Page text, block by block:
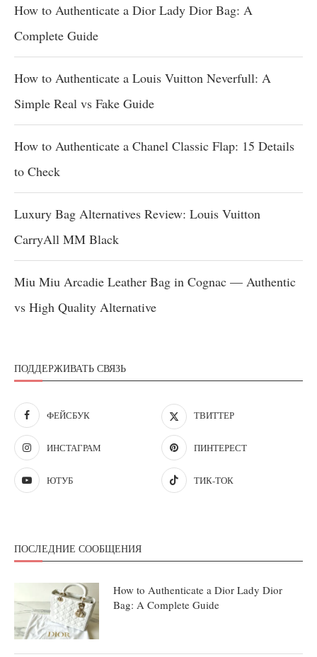
How to Authenticate a Dior Lady Dior Bag: A
Complete Guide
How to Authenticate a Louis Vuitton Neverfull: A
Simple Real vs Fake Guide
How to Authenticate a Chanel Classic Flap: 15 Details
to Check
Luxury Bag Alternatives Review: Louis Vuitton
CarryAll MM Black
Miu Miu Arcadie Leather Bag in Cognac — Authentic
vs High Quality Alternative
ПОДДЕРЖИВАТЬ СВЯЗЬ
ФЕЙСБУК ТВИТТЕР
ИНСТАГРАМ ПИНТЕРЕСТ
ЮТУБ ТИК-ТОК
ПОСЛЕДНИЕ СООБЩЕНИЯ
How to Authenticate a Dior Lady Dior
Bag: A Complete Guide